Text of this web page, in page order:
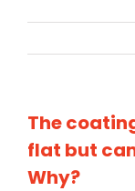
The
flat but
Why?